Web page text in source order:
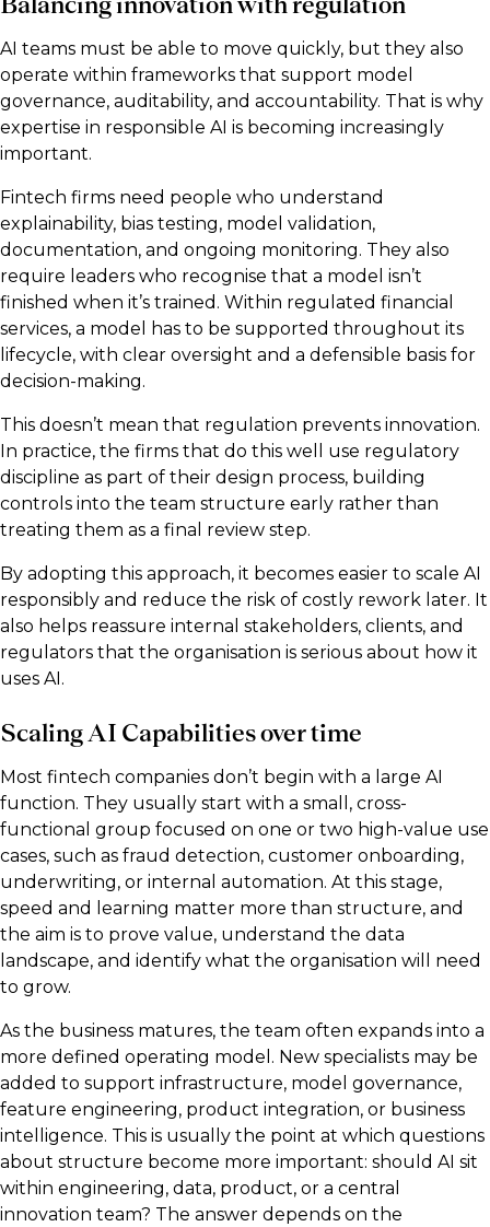
AI teams must be able to move quickly, but they also
operate within frameworks that support model
governance, auditability, and accountability. That is why
expertise in responsible AI is becoming increasingly
important.
Fintech firms need people who understand
explainability, bias testing, model validation,
documentation, and ongoing monitoring. They also
require leaders who recognise that a model isn’t
finished when it’s trained. Within regulated financial
services, a model has to be supported throughout its
lifecycle, with clear oversight and a defensible basis for
decision-making.
This doesn’t mean that regulation prevents innovation.
In practice, the firms that do this well use regulatory
discipline as part of their design process, building
controls into the team structure early rather than
treating them as a final review step.
By adopting this approach, it becomes easier to scale AI
responsibly and reduce the risk of costly rework later. It
also helps reassure internal stakeholders, clients, and
regulators that the organisation is serious about how it
uses AI.
Scaling AI Capabilities over time
Most fintech companies don’t begin with a large AI
function. They usually start with a small, cross-
functional group focused on one or two high-value use
cases, such as fraud detection, customer onboarding,
underwriting, or internal automation. At this stage,
speed and learning matter more than structure, and
the aim is to prove value, understand the data
landscape, and identify what the organisation will need
to grow.
As the business matures, the team often expands into a
more defined operating model. New specialists may be
added to support infrastructure, model governance,
feature engineering, product integration, or business
intelligence. This is usually the point at which questions
about structure become more important: should AI sit
within engineering, data, product, or a central
innovation team? The answer depends on the